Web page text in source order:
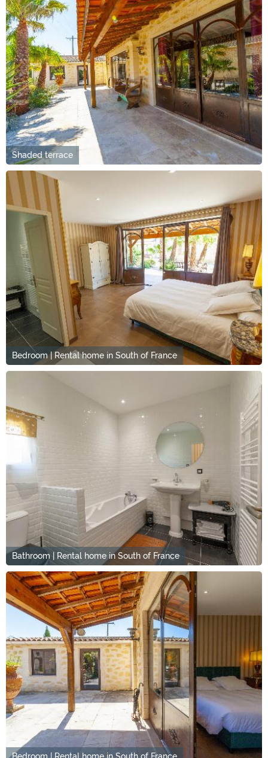
Shaded terrace
Bedroom | Rental home in South of France
Bathroom | Rental home in South of France